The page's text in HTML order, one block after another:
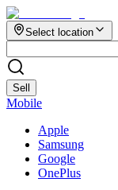
Select location
Sell
Mobile
Apple
Samsung
Google
OnePlus